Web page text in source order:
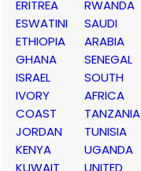
ERITREA
ESWATINI
ETHIOPIA
GHANA
ISRAEL
IVORY
COAST
JORDAN
KENYA
KUWAIT
RWANDA
SAUDI
ARABIA
SENEGAL
SOUTH
AFRICA
TANZANIA
TUNISIA
UGANDA
UNITED